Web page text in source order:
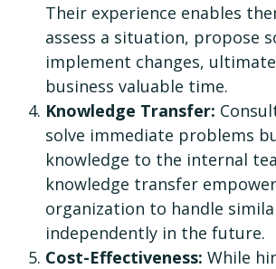
Their experience enables
assess a situation, propose
implement changes,
business valuable time.
Knowledge Transfer:
solve immediate problems
knowledge to the internal
knowledge transfer
organization to handle
independently in the future.
Cost-Effectiveness: While